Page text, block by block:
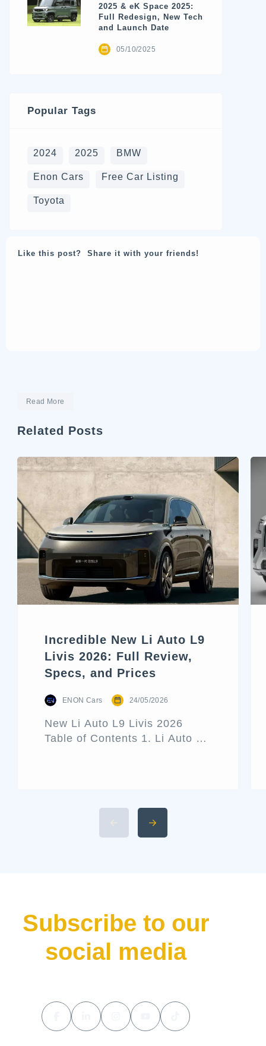
2025 & eK Space 2025:
Full Redesign, New Tech
and Launch Date
05/10/2025
Popular Tags
2024 2025 BMW
Enon Cars Free Car Listing
Toyota
Like this post? Share it with your friends!
Read More
Related Posts
Incredible New Li Auto L9
Livis 2026: Full Review,
Specs, and Prices
ENON Cars 24/05/2026
New Li Auto L9 Livis 2026
Table of Contents 1. Li Auto L9
Specifications and Power 4.
Available 2026 Li Auto L9 Trim
Subscribe to our
social media